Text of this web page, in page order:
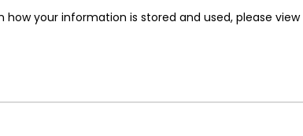
how your information is stored and used, please view